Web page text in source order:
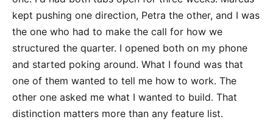
kept pushing one direction, Petra the other, and I was
the one who had to make the call for how we
structured the quarter. I opened both on my phone
and started poking around. What I found was that
one of them wanted to tell me how to work. The
other one asked me what I wanted to build. That
distinction matters more than any feature list.